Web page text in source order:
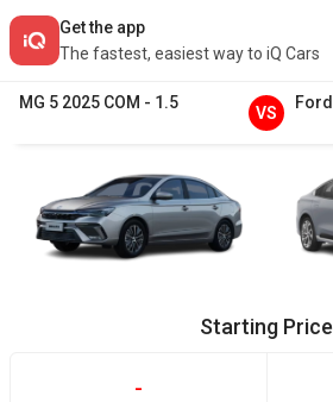
Get the app
The fastest, easiest way to iQ Cars
MG 5 2025 COM - 1.5
VS
Ford
Starting Price
-